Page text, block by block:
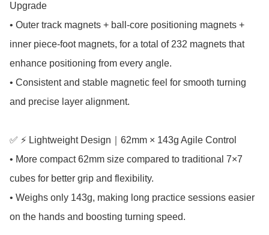
Upgrade
• Outer track magnets + ball-core positioning magnets +
inner piece-foot magnets, for a total of 232 magnets that
enhance positioning from every angle.
• Consistent and stable magnetic feel for smooth turning
and precise layer alignment.
✅ ⚡ Lightweight Design｜62mm × 143g Agile Control
• More compact 62mm size compared to traditional 7×7
cubes for better grip and flexibility.
• Weighs only 143g, making long practice sessions easier
on the hands and boosting turning speed.